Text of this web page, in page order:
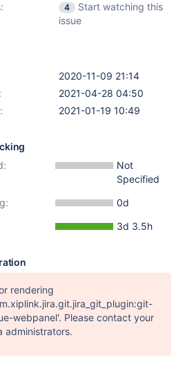
object_type FROM
--core-'.
pthread_kill.c:57
4
Start watching this
issue
2020-11-09 21:14
2021-04-28 04:50
2021-01-19 10:49
Not
Specified
0d
3d 3.5h
rendering
webpanel'. Please contact your
administrators.